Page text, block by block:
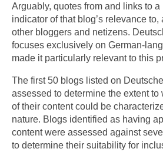
Arguably, quotes from and links to
indicator of that blog’s relevance
other bloggers and netizens.
focuses exclusively on German-
made it particularly relevant to this
The first 50 blogs listed on
assessed to determine the extent to
of their content could be
nature. Blogs identified as having
content were assessed against
to determine their suitability for